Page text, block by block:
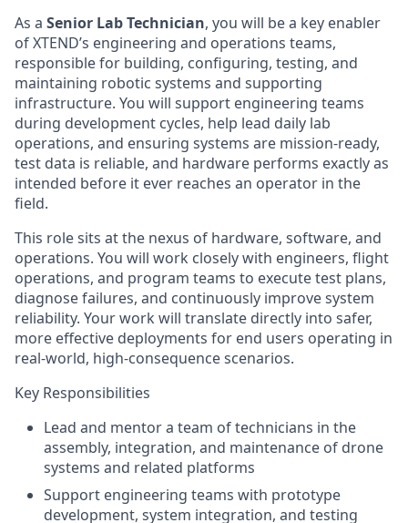
As a Senior Lab Technician, you will be a key enabler
of XTEND’s engineering and operations teams,
responsible for building, configuring, testing, and
maintaining robotic systems and supporting
infrastructure. You will support engineering teams
during development cycles, help lead daily lab
operations, and ensuring systems are mission-ready,
test data is reliable, and hardware performs exactly as
intended before it ever reaches an operator in the
field.
This role sits at the nexus of hardware, software, and
operations. You will work closely with engineers, flight
operations, and program teams to execute test plans,
diagnose failures, and continuously improve system
reliability. Your work will translate directly into safer,
more effective deployments for end users operating in
real-world, high-consequence scenarios.
Key Responsibilities
Lead and mentor a team of technicians in the
assembly, integration, and maintenance of drone
systems and related platforms
Support engineering teams with prototype
development, system integration, and testing